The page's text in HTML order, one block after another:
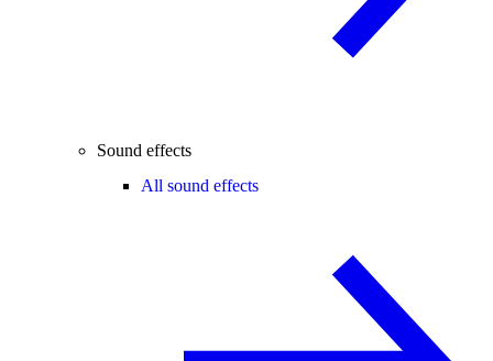
Sound effects
All sound effects